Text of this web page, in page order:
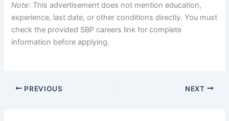
Note: This advertisement does not mention education,
experience, last date, or other conditions directly. You must
check the provided SBP careers link for complete
information before applying.
PREVIOUS NEXT